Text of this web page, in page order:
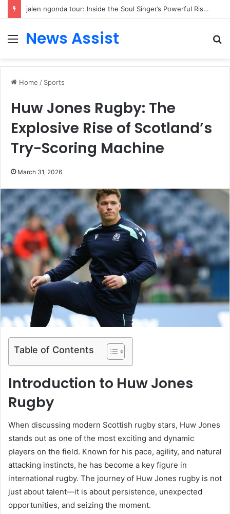
jalen ngonda tour: Inside the Soul Singer’s Powerful Rise From Intimate Stages to Global Venues
Menu
News Assist
Home / Sports
Huw Jones Rugby: The
Explosive Rise of Scotland’s
Try-Scoring Machine
March 31, 2026
Table of Contents
Introduction to Huw Jones
Rugby
When discussing modern Scottish rugby stars, Huw Jones
stands out as one of the most exciting and dynamic
players on the field. Known for his pace, agility, and natural
attacking instincts, he has become a key figure in
international rugby. The journey of Huw Jones rugby is not
just about talent—it is about persistence, unexpected
opportunities, and seizing the moment.